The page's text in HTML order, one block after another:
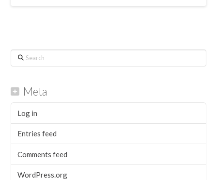
Search
Meta
Log in
Entries feed
Comments feed
WordPress.org